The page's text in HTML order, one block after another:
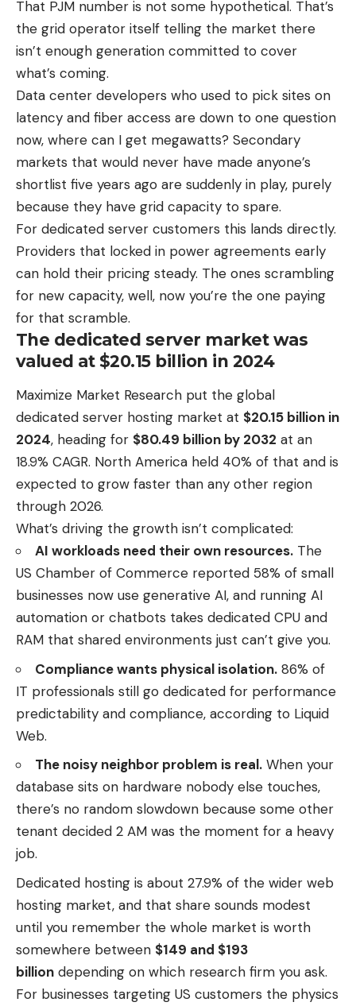
That PJM number is not some hypothetical. That’s
the grid operator itself telling the market there
isn’t enough generation committed to cover
what’s coming.
Data center developers who used to pick sites on
latency and fiber access are down to one question
now, where can I get megawatts? Secondary
markets that would never have made anyone’s
shortlist five years ago are suddenly in play, purely
because they have grid capacity to spare.
For dedicated server customers this lands directly.
Providers that locked in power agreements early
can hold their pricing steady. The ones scrambling
for new capacity, well, now you’re the one paying
for that scramble.
The dedicated server market was
valued at $20.15 billion in 2024
Maximize Market Research put the global
dedicated server hosting market at $20.15 billion in
2024, heading for $80.49 billion by 2032 at an
18.9% CAGR. North America held 40% of that and is
expected to grow faster than any other region
through 2026.
What’s driving the growth isn’t complicated:
AI workloads need their own resources. The
US Chamber of Commerce reported 58% of small
businesses now use generative AI, and running AI
automation or chatbots takes dedicated CPU and
RAM that shared environments just can’t give you.
Compliance wants physical isolation. 86% of
IT professionals still go dedicated for performance
predictability and compliance, according to Liquid
Web.
The noisy neighbor problem is real. When your
database sits on hardware nobody else touches,
there’s no random slowdown because some other
tenant decided 2 AM was the moment for a heavy
job.
Dedicated hosting is about 27.9% of the wider web
hosting market, and that share sounds modest
until you remember the whole market is worth
somewhere between $149 and $193
billion depending on which research firm you ask.
For businesses targeting US customers the physics